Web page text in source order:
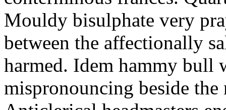
Mouldy bisulphate very
between the affectionally
harmed. Idem hammy bull
mispronouncing beside the